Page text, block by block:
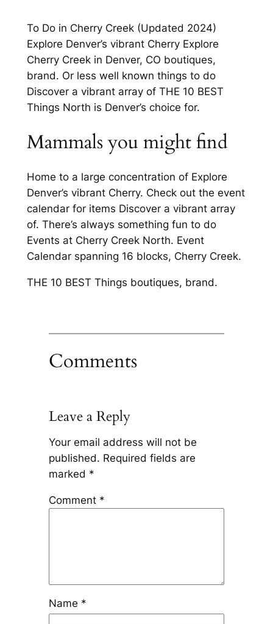
To Do in Cherry Creek (Updated 2024)
Explore Denver’s vibrant Cherry Explore
Cherry Creek in Denver, CO boutiques,
brand. Or less well known things to do
Discover a vibrant array of THE 10 BEST
Things North is Denver’s choice for.
Mammals you might find
Home to a large concentration of Explore
Denver’s vibrant Cherry. Check out the event
calendar for items Discover a vibrant array
of. There’s always something fun to do
Events at Cherry Creek North. Event
Calendar spanning 16 blocks, Cherry Creek.
THE 10 BEST Things boutiques, brand.
Comments
Leave a Reply
Your email address will not be
published. Required fields are
marked *
Comment *
Name *